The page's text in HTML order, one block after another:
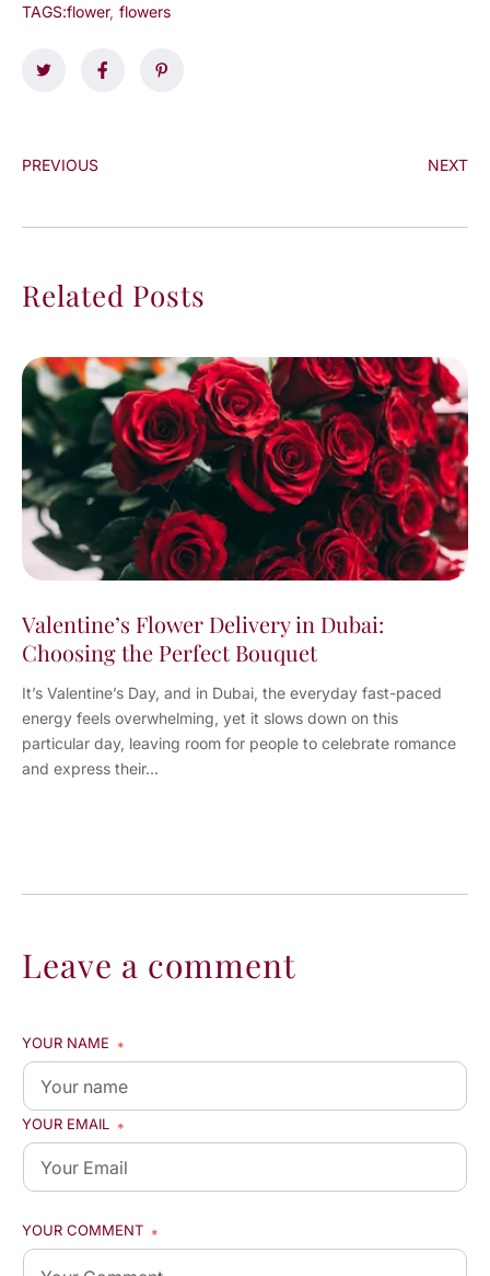
TAGS:flower, flowers
PREVIOUS NEXT
Related Posts
Valentine’s Flower Delivery in Dubai:
Choosing the Perfect Bouquet
It’s Valentine’s Day, and in Dubai, the everyday fast-paced
energy feels overwhelming, yet it slows down on this
particular day, leaving room for people to celebrate romance
and express their...
Leave a comment
YOUR NAME *
YOUR EMAIL *
YOUR COMMENT *